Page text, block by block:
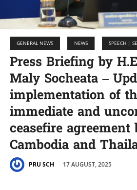
GENERAL NEWS NEWS SPEECH |
Press Briefing by
Maly Socheata –
implementation of
immediate and
ceasefire agreement
Cambodia and
PRU SCH 17 AUGUST, 2025